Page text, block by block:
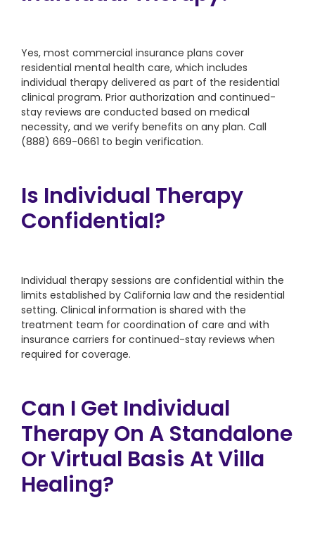
Yes, most commercial insurance plans cover
residential mental health care, which includes
individual therapy delivered as part of the residential
clinical program. Prior authorization and continued-
stay reviews are conducted based on medical
necessity, and we verify benefits on any plan. Call
(888) 669-0661 to begin verification.
Is Individual Therapy
Confidential?
Individual therapy sessions are confidential within the
limits established by California law and the residential
setting. Clinical information is shared with the
treatment team for coordination of care and with
insurance carriers for continued-stay reviews when
required for coverage.
Can I Get Individual
Therapy On A Standalone
Or Virtual Basis At Villa
Healing?